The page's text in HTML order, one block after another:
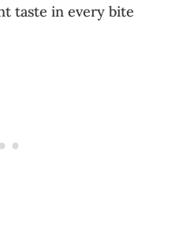
taste in every bite